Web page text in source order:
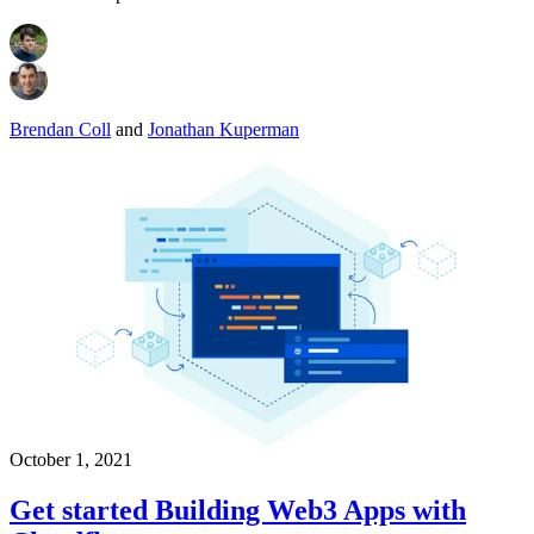
Brendan Coll and Jonathan Kuperman
October 1, 2021
Get started Building Web3 Apps with